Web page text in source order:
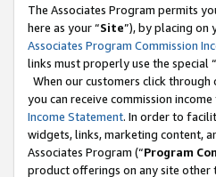
The Associates Program permits
here as your “Site”), by placing on
Associates Program Commission
links must properly use the special “
When our customers click
you can receive commission
Income Statement. In order to
widgets, links, marketing content,
Associates Program (“Program
product offerings on any site other